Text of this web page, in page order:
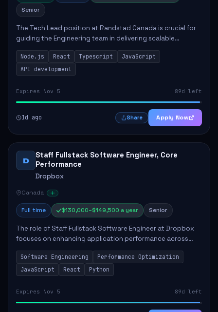
Senior
The Tech Lead position at Randstad Canada is crucial for
guiding the Engineering team in delivering scalable
applications. The role encompasses responsibilities such
as collaborating with stakeholders...
Node.js React Typescript
JavaScript
API development
Expires Nov 5 89d left
1d ago Share Apply Now
D
Staff Fullstack Software Engineer, Core
Performance
Dropbox
Canada
Full time $130,000–$149,500 a year Senior
The role of Staff Fullstack Software Engineer at Dropbox
focuses on enhancing application performance across
various platforms, impacting user experience for numerous
customers. Responsibilities inclu...
Software Engineering
Performance Optimization
JavaScript
React Python
Expires Nov 5 89d left